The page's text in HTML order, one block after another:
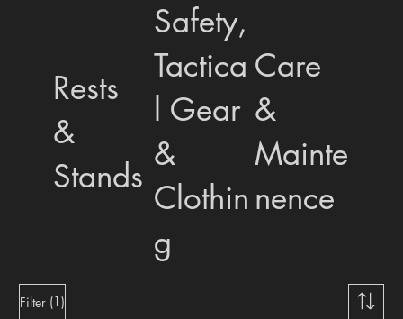
Rests
&
Stands
Safety,
Tactica
l Gear
&
Clothin
g
Care
&
Mainte
nence
Filter (1)